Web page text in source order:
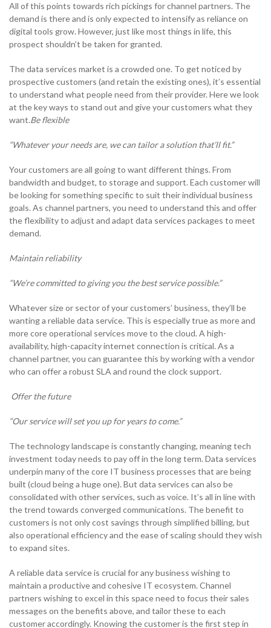
Search for:
Contact sales
Become a Partner
0333 014 0000 Help and Support Portals
All of this points towards rich pickings for channel partners. The
demand is there and is only expected to intensify as reliance on
digital tools grow. However, just like most things in life, this
prospect shouldn’t be taken for granted.
The data services market is a crowded one. To get noticed by
prospective customers (and retain the existing ones), it’s essential
to understand what people need from their provider. Here we look
at the key ways to stand out and give your customers what they
want.Be flexible
“Whatever your needs are, we can tailor a solution that’ll fit.”
Your customers are all going to want different things. From
bandwidth and budget, to storage and support. Each customer will
be looking for something specific to suit their individual business
goals. As channel partners, you need to understand this and offer
the flexibility to adjust and adapt data services packages to meet
demand.
Maintain reliability
“We’re committed to giving you the best service possible.”
Whatever size or sector of your customers’ business, they’ll be
wanting a reliable data service. This is especially true as more and
more core operational services move to the cloud. A high-
availability, high-capacity internet connection is critical. As a
channel partner, you can guarantee this by working with a vendor
who can offer a robust SLA and round the clock support.
Offer the future
“Our service will set you up for years to come.”
The technology landscape is constantly changing, meaning tech
investment today needs to pay off in the long term. Data services
underpin many of the core IT business processes that are being
built (cloud being a huge one). But data services can also be
consolidated with other services, such as voice. It’s all in line with
the trend towards converged communications. The benefit to
customers is not only cost savings through simplified billing, but
also operational efficiency and the ease of scaling should they wish
to expand sites.
A reliable data service is crucial for any business wishing to
maintain a productive and cohesive IT ecosystem. Channel
partners wishing to excel in this space need to focus their sales
messages on the benefits above, and tailor these to each
customer accordingly. Knowing the customer is the first step in